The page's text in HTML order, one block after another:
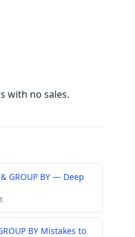
with no sales.
GROUP BY — Deep
BY Mistakes to